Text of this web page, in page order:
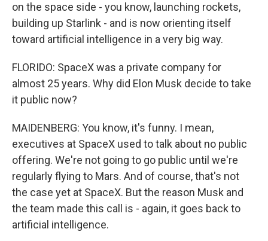
on the space side - you know, launching rockets,
building up Starlink - and is now orienting itself
toward artificial intelligence in a very big way.
FLORIDO: SpaceX was a private company for
almost 25 years. Why did Elon Musk decide to take
it public now?
MAIDENBERG: You know, it's funny. I mean,
executives at SpaceX used to talk about no public
offering. We're not going to go public until we're
regularly flying to Mars. And of course, that's not
the case yet at SpaceX. But the reason Musk and
the team made this call is - again, it goes back to
artificial intelligence.